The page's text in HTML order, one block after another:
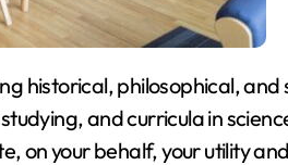
historical, philosophical, and
and curricula in
on your behalf, your utility